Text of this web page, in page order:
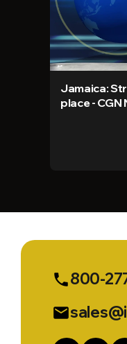
Jamaica:
place -
phone800-
email